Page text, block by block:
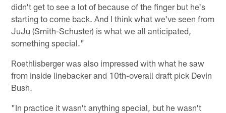
didn't get to see a lot of because of the finger but he's
starting to come back. And I think what we've seen from
JuJu (Smith-Schuster) is what we all anticipated,
something special."
Roethlisberger was also impressed with what he saw
from inside linebacker and 10th-overall draft pick Devin
Bush.
"In practice it wasn't anything special, but he wasn't